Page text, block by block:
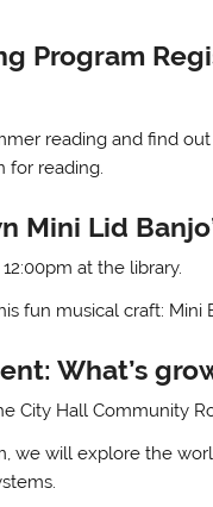
Program
reading and find
for reading.
Mini Lid
at the library.
fun musical craft: Mini
What’s
City Hall Community
we will explore the